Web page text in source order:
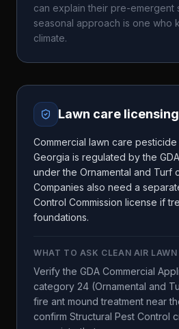
can explain their pre-emergent
seasonal approach is one who
climate.
Lawn care
Commercial lawn care
Georgia is regulated by the
under the Ornamental and Turf
Companies also need a
Control Commission license if
foundations.
WHAT TO ASK CLEAN AIR
Verify the GDA Commercial
category 24 (Ornamental and
fire ant mound treatment near
confirm Structural Pest Control